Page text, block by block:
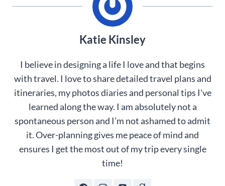
Katie Kinsley
I believe in designing a life I love and that begins
with travel. I love to share detailed travel plans and
itineraries, my photos diaries and personal tips I've
learned along the way. I am absolutely not a
spontaneous person and I’m not ashamed to admit
it. Over-planning gives me peace of mind and
ensures I get the most out of my trip every single
time!